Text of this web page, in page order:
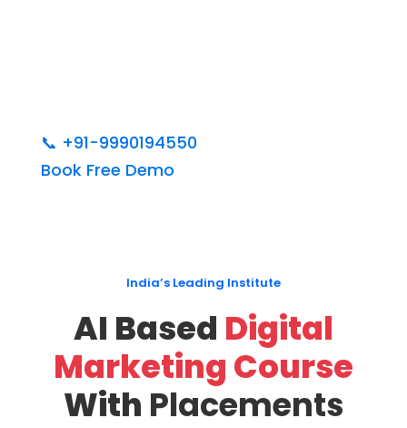
📞 +91-9990194550
Book Free Demo
India’s Leading Institute
AI Based Digital
Marketing Course
With Placements